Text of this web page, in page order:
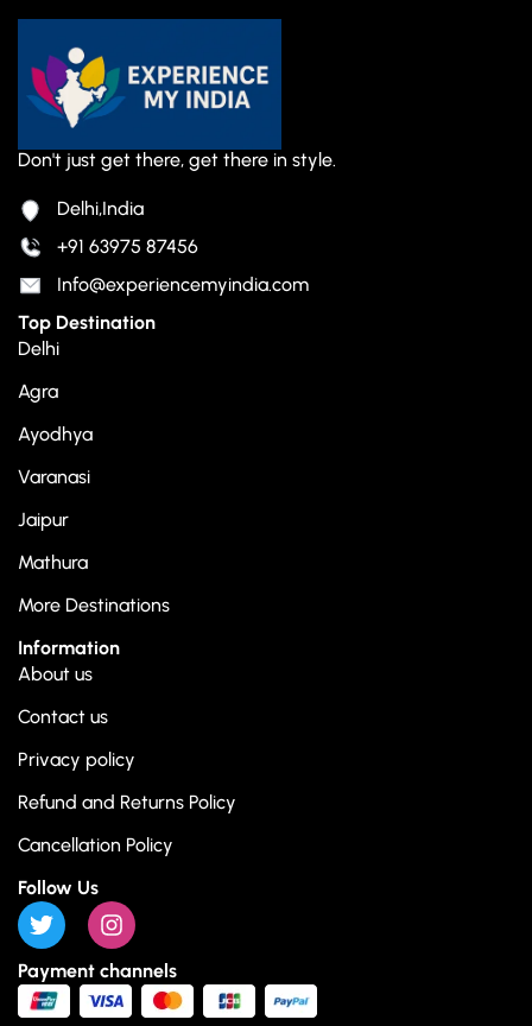
Don't just get there, get there in style.
Delhi,India
+91 63975 87456
Info@experiencemyindia.com
Top Destination
Delhi
Agra
Ayodhya
Varanasi
Jaipur
Mathura
More Destinations
Information
About us
Contact us
Privacy policy
Refund and Returns Policy
Cancellation Policy
Follow Us
Payment channels